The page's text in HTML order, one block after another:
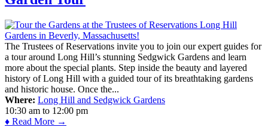
The Trustees of Reservations invite you to join our expert guides for
a tour around Long Hill’s stunning Sedgwick Gardens and learn
more about the special plants. Step inside the beauty and layered
history of Long Hill with a guided tour of its breathtaking gardens
and historic house. Once the...
Where: Long Hill and Sedgwick Gardens
10:30 am to 12:00 pm
♦ Read More →